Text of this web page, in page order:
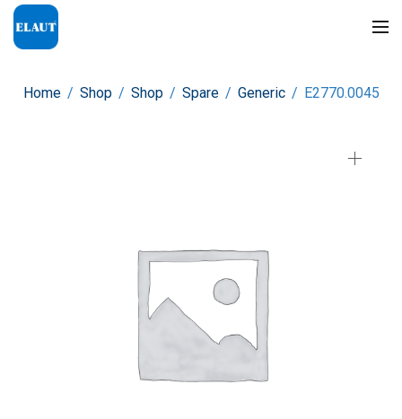
Home / Shop / Shop / Spare / Generic / E2770.0045